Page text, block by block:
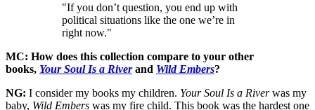
"If you don’t question, you end up with
political situations like the one we’re in
right now."
MC: How does this collection compare to your other
books, Your Soul Is a Riverand Wild Embers?
NG: I consider my books my children. Your Soul Is a Riverwas my
baby, Wild Embers was my fire child. This book was the hardest one